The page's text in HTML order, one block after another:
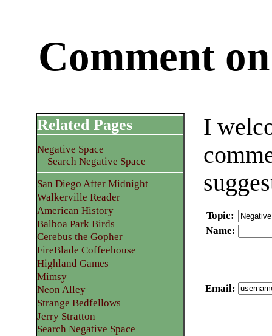
Comment
I
Topic:
Name:
Email:
Related Pages
Negative Space
Search Negative Space
San Diego After Midnight
Walkerville Reader
American History
Balboa Park Birds
Cerebus the Gopher
FireBlade Coffeehouse
Highland Games
Mimsy
Neon Alley
Strange Bedfellows
Jerry Stratton
Search Negative Space